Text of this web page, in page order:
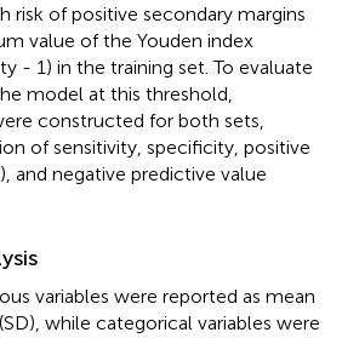
risk of positive secondary margins
value of the Youden index
- 1) in the training set. To evaluate
model at this threshold,
constructed for both sets,
of sensitivity, specificity, positive
and negative predictive value
variables were reported as mean
while categorical variables were